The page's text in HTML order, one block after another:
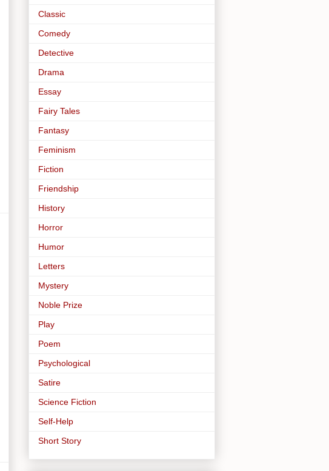
Classic
Comedy
Detective
Drama
Essay
Fairy Tales
Fantasy
Feminism
Fiction
Friendship
History
Horror
Humor
Letters
Mystery
Noble Prize
Play
Poem
Psychological
Satire
Science Fiction
Self-Help
Short Story